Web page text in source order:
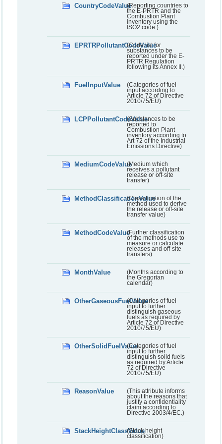
CountryCodeValue(Reporting countries to
the E-PRTR and the
Combustion Plant
inventory using the
ISO2 code.)
EPRTRPollutantCodeValue
(Code list for
substances to be
reported under the E-
PRTR Regulation
following its Annex II.)
FuelInputValue
(Categories of fuel
input according to
Article 72 of Directive
2010/75/EU)
LCPPollutantCodeValue(Substances to be
reported to
Combustion Plant
inventory according to
Art 72 of the Industrial
Emissions Directive)
MediumCodeValue(Medium which
receives a pollutant
release or off-site
transfer)
MethodClassificationValue
(Classification of the
method used to derive
the release or off-site
transfer value)
MethodCodeValue(Further classification
of the methods use to
measure or calculate
releases and off-site
transfers)
MonthValue
(Months according to
the Gregorian
calendar)
OtherGaseousFuelValue(Categories of fuel
input to further
distinguish gaseous
fuels as required by
Article 72 of Directive
2010/75/EU)
OtherSolidFuelValue(Categories of fuel
input to further
distinguish solid fuels
as required by Article
72 of Directive
2010/75/EU)
ReasonValue
(This attribute informs
about the reasons that
justify a confidentiality
claim according to
Directive 2003/4/EC.)
StackHeightClassValue(Stack height
classification)